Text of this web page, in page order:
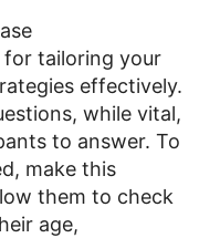
for tailoring your
effectively.
while vital,
to answer. To
make this
them to check
age,